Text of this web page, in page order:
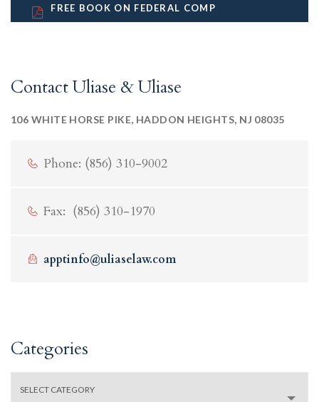
FREE BOOK ON FEDERAL COMP
Contact Uliase & Uliase
106 WHITE HORSE PIKE, HADDON HEIGHTS, NJ 08035
Phone: (856) 310-9002
Fax: (856) 310-1970
apptinfo@uliaselaw.com
Categories
SELECT CATEGORY